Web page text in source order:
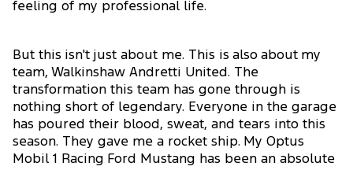
feeling of my professional life.
But this isn't just about me. This is also about my
team, Walkinshaw Andretti United. The
transformation this team has gone through is
nothing short of legendary. Everyone in the garage
has poured their blood, sweat, and tears into this
season. They gave me a rocket ship. My Optus
Mobil 1 Racing Ford Mustang has been an absolute